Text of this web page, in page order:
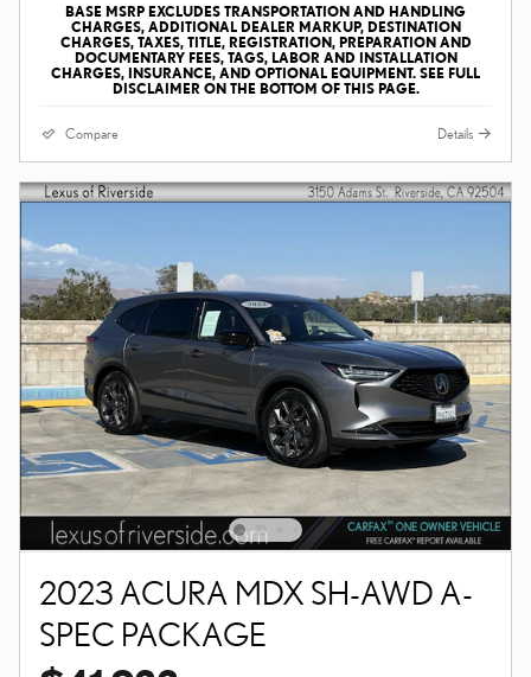
BASE MSRP EXCLUDES TRANSPORTATION AND HANDLING
CHARGES, ADDITIONAL DEALER MARKUP, DESTINATION
CHARGES, TAXES, TITLE, REGISTRATION, PREPARATION AND
DOCUMENTARY FEES, TAGS, LABOR AND INSTALLATION
CHARGES, INSURANCE, AND OPTIONAL EQUIPMENT. SEE FULL
DISCLAIMER ON THE BOTTOM OF THIS PAGE.
Compare Details
2023 ACURA MDX SH-AWD A-
SPEC PACKAGE